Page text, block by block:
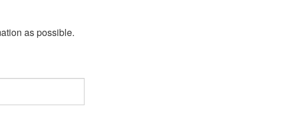
as possible.